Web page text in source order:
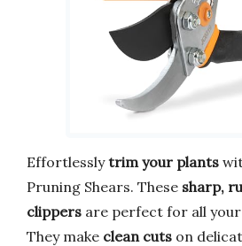
Effortlesslytrim your plants
Pruning Shears. These sharp,
clippers are perfect for all
They make clean cuts on